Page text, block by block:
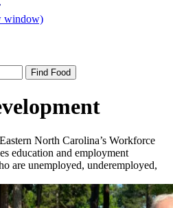
window)
Find Food
North Carolina’s Workforce
education and employment
are unemployed, underemployed,